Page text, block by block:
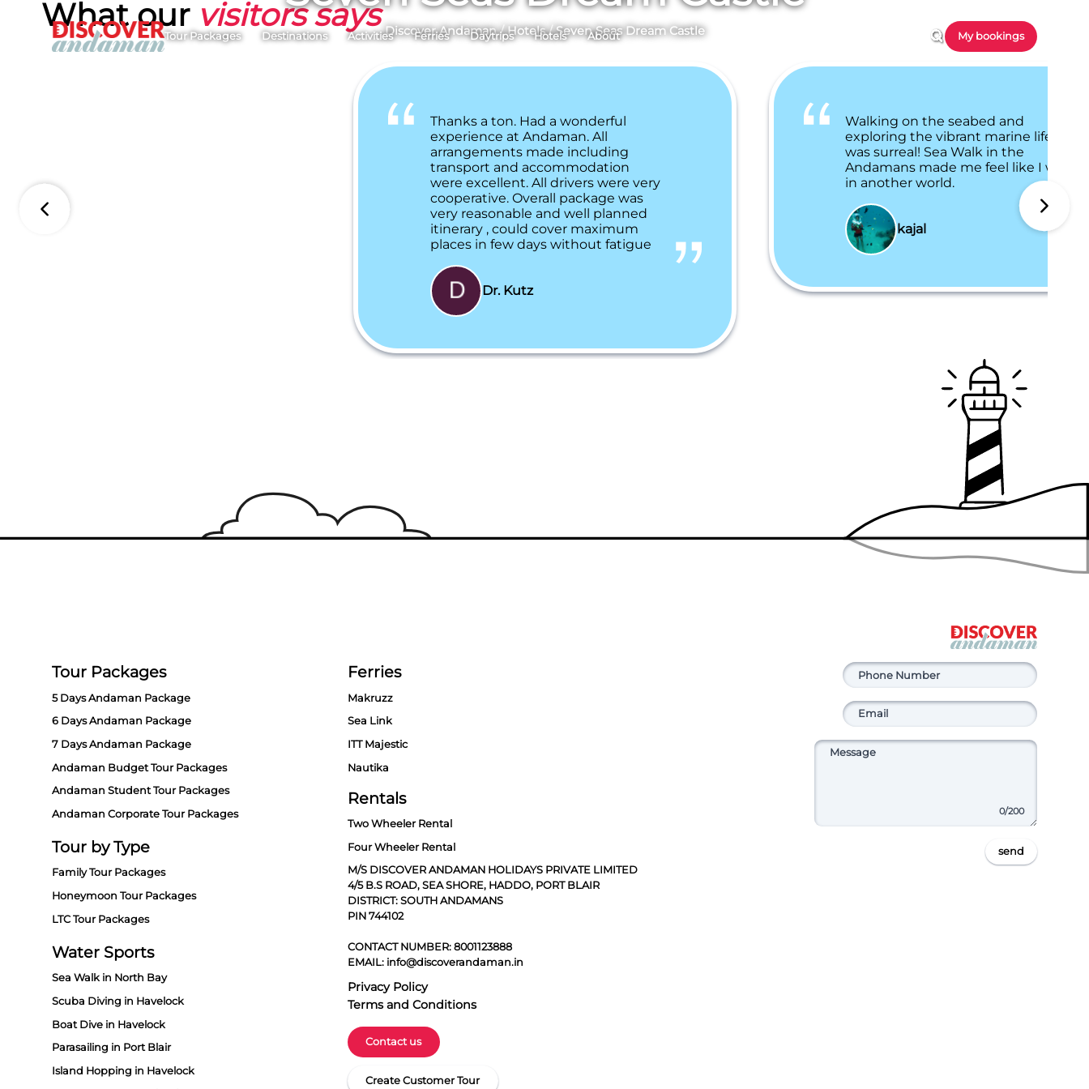
Tour Packages Destinations Activities Ferries Daytrips Hotels About My bookings
Discover Andaman/Hotels/Seven Seas Dream Castle
What our visitors says
Thanks a ton. Had a wonderful
experience at Andaman. All
arrangements made including
transport and accommodation
were excellent. All drivers were very
cooperative. Overall package was
very reasonable and well planned
itinerary , could cover maximum
places in few days without fatigue
Dr. Kutz
Walking on the seabed and
exploring the vibrant marine life
was surreal! Sea Walk in the
Andamans made me feel like I was
in another world.
kajal
Tour Packages
5 Days Andaman Package
6 Days Andaman Package
7 Days Andaman Package
Andaman Budget Tour Packages
Andaman Student Tour Packages
Andaman Corporate Tour Packages
Tour by Type
Family Tour Packages
Honeymoon Tour Packages
LTC Tour Packages
Water Sports
Sea Walk in North Bay
Scuba Diving in Havelock
Boat Dive in Havelock
Parasailing in Port Blair
Island Hopping in Havelock
Ferries
Makruzz
Sea Link
ITT Majestic
Nautika
Rentals
Two Wheeler Rental
Four Wheeler Rental
M/S DISCOVER ANDAMAN HOLIDAYS PRIVATE LIMITED
4/5 B.S ROAD, SEA SHORE, HADDO, PORT BLAIR
DISTRICT: SOUTH ANDAMANS
PIN 744102
CONTACT NUMBER: 8001123888
EMAIL: info@discoverandaman.in
Privacy Policy
Terms and Conditions
Contact us
Create Customer Tour
0/200
send